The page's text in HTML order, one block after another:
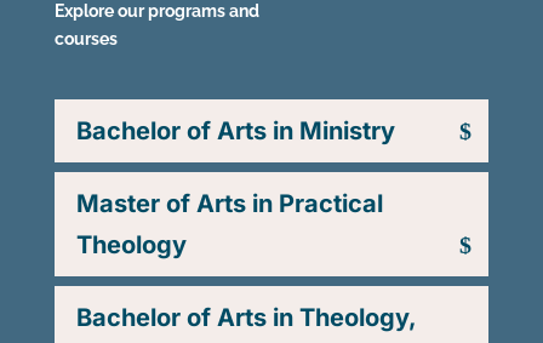
Explore our programs and
courses
Bachelor of Arts in Ministry
Master of Arts in Practical
Theology
Bachelor of Arts in Theology,